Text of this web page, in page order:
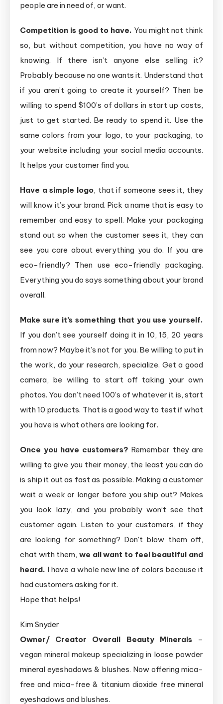
people are in need of, or want.
Competition is good to have. You might not think
so, but without competition, you have no way of
knowing. If there isn’t anyone else selling it?
Probably because no one wants it. Understand that
if you aren’t going to create it yourself? Then be
willing to spend $100’s of dollars in start up costs,
just to get started. Be ready to spend it. Use the
same colors from your logo, to your packaging, to
your website including your social media accounts.
It helps your customer find you.
Have a simple logo, that if someone sees it, they
will know it’s your brand. Pick a name that is easy to
remember and easy to spell. Make your packaging
stand out so when the customer sees it, they can
see you care about everything you do. If you are
eco-friendly? Then use eco-friendly packaging.
Everything you do says something about your brand
overall.
Make sure it’s something that you use yourself.
If you don’t see yourself doing it in 10, 15, 20 years
from now? Maybe it’s not for you. Be willing to put in
the work, do your research, specialize. Get a good
camera, be willing to start off taking your own
photos. You don’t need 100’s of whatever it is, start
with 10 products. That is a good way to test if what
you have is what others are looking for.
Once you have customers? Remember they are
willing to give you their money, the least you can do
is ship it out as fast as possible. Making a customer
wait a week or longer before you ship out? Makes
you look lazy, and you probably won’t see that
customer again. Listen to your customers, if they
are looking for something? Don’t blow them off,
chat with them, we all want to feel beautiful and
heard. I have a whole new line of colors because it
had customers asking for it.
Hope that helps!
Kim Snyder
Owner/ Creator Overall Beauty Minerals–
vegan mineral makeup specializing in loose powder
mineral eyeshadows & blushes. Now offering mica-
free and mica-free & titanium dioxide free mineral
eyeshadows and blushes.